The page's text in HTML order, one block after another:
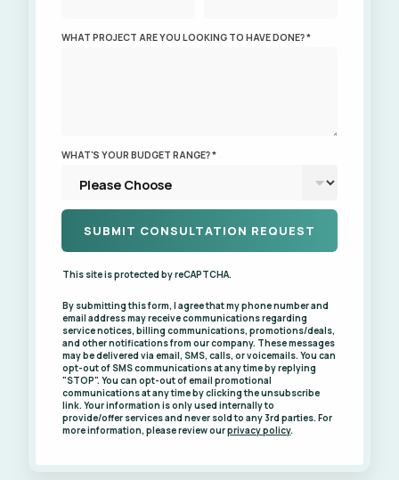
WHAT PROJECT ARE YOU LOOKING TO HAVE DONE? *
WHAT'S YOUR BUDGET RANGE? *
This site is protected by reCAPTCHA.
By submitting this form, I agree that my phone number and
email address may receive communications regarding
service notices, billing communications, promotions/deals,
and other notifications from our company. These messages
may be delivered via email, SMS, calls, or voicemails. You can
opt-out of SMS communications at any time by replying
"STOP". You can opt-out of email promotional
communications at any time by clicking the unsubscribe
link. Your information is only used internally to
provide/offer services and never sold to any 3rd parties. For
more information, please review ourprivacy policy.